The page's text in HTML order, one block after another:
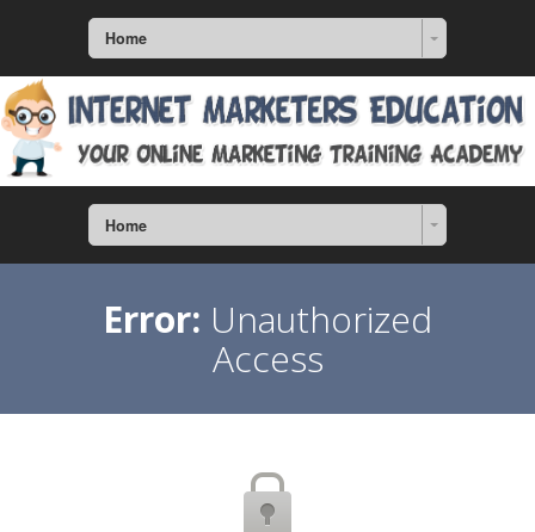
Home
Home
Error: Unauthorized
Access